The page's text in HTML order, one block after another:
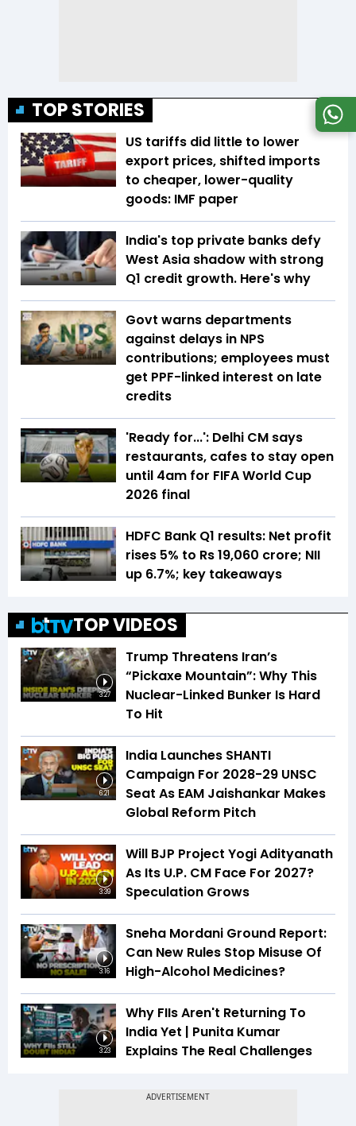
TOP STORIES
US tariffs did little to lower
export prices, shifted imports
to cheaper, lower-quality
goods: IMF paper
India's top private banks defy
West Asia shadow with strong
Q1 credit growth. Here's why
Govt warns departments
against delays in NPS
contributions; employees must
get PPF-linked interest on late
credits
'Ready for...': Delhi CM says
restaurants, cafes to stay open
until 4am for FIFA World Cup
2026 final
HDFC Bank Q1 results: Net profit
rises 5% to Rs 19,060 crore; NII
up 6.7%; key takeaways
TOP VIDEOS
3:27
Trump Threatens Iran’s
“Pickaxe Mountain”: Why This
Nuclear-Linked Bunker Is Hard
To Hit
6:21
India Launches SHANTI
Campaign For 2028-29 UNSC
Seat As EAM Jaishankar Makes
Global Reform Pitch
3:39
Will BJP Project Yogi Adityanath
As Its U.P. CM Face For 2027?
Speculation Grows
3:16
Sneha Mordani Ground Report:
Can New Rules Stop Misuse Of
High-Alcohol Medicines?
3:23
Why FIIs Aren't Returning To
India Yet | Punita Kumar
Explains The Real Challenges